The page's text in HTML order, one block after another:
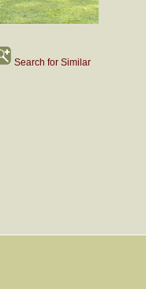
Search for Similar